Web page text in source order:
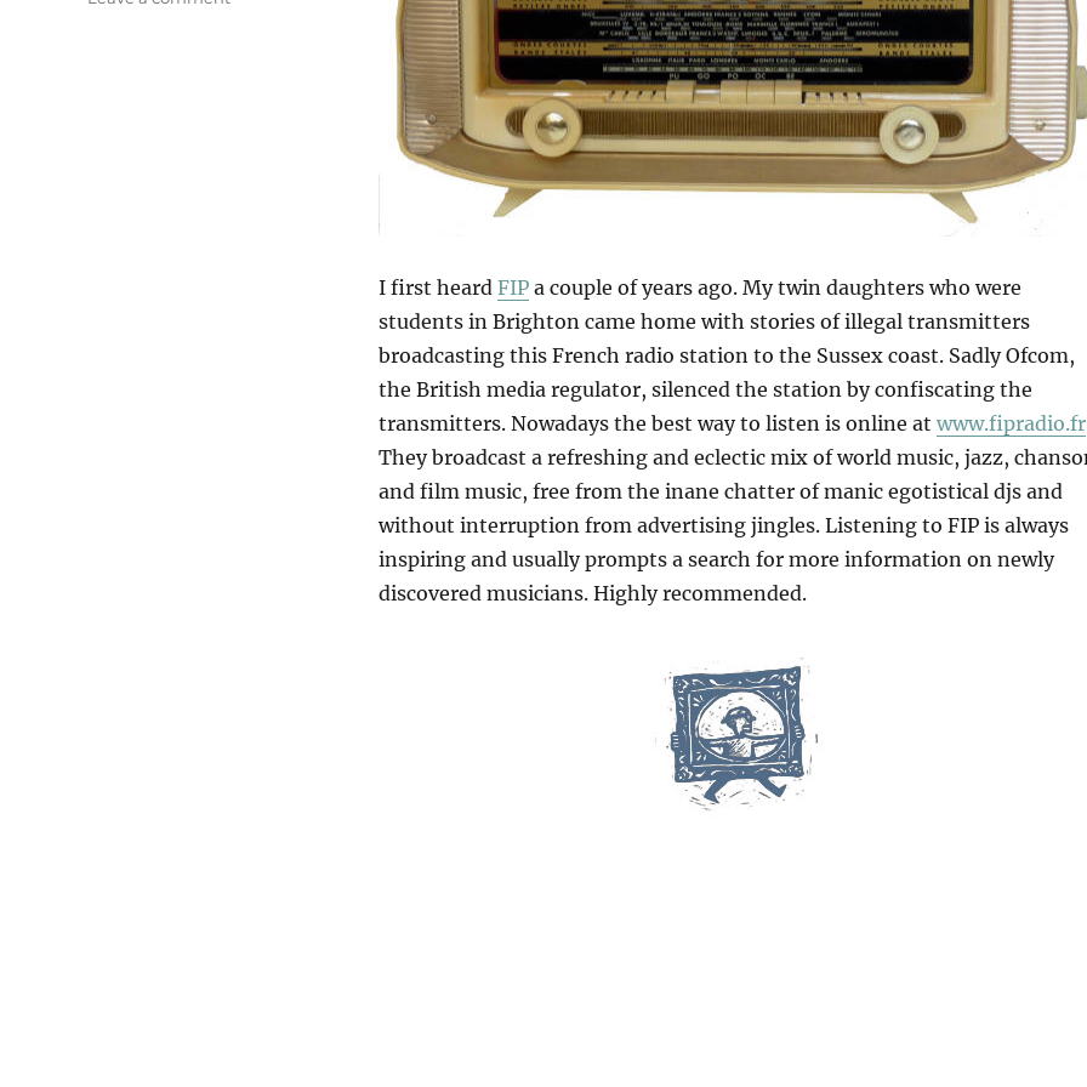
I first heard FIP a couple of years ago. My twin daughters who were
students in Brighton came home with stories of illegal transmitters
broadcasting this French radio station to the Sussex coast. Sadly Ofcom,
the British media regulator, silenced the station by confiscating the
transmitters. Nowadays the best way to listen is online at www.fipradio.fr
They broadcast a refreshing and eclectic mix of world music, jazz,
and film music, free from the inane chatter of manic egotistical djs and
without interruption from advertising jingles. Listening to FIP is always
inspiring and usually prompts a search for more information on newly
discovered musicians. Highly recommended.